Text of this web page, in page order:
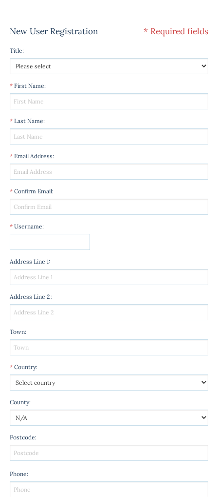
New User Registration * Required fields
Title:
* First Name:
* Last Name:
* Email Address:
* Confirm Email:
* Username:
Address Line 1:
Address Line 2 :
Town:
* Country:
County:
Postcode:
Phone: